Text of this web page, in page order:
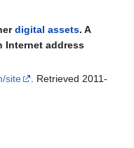
digital assets. A
Internet address
site
. Retrieved 2011-